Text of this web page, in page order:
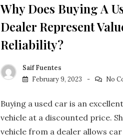
Why Does Buying A
Dealer Represent
Reliability?
Saif Fuentes
February 9, 2023
No
Buying a used car is an
vehicle at a discounted price.
vehicle from a dealer allows